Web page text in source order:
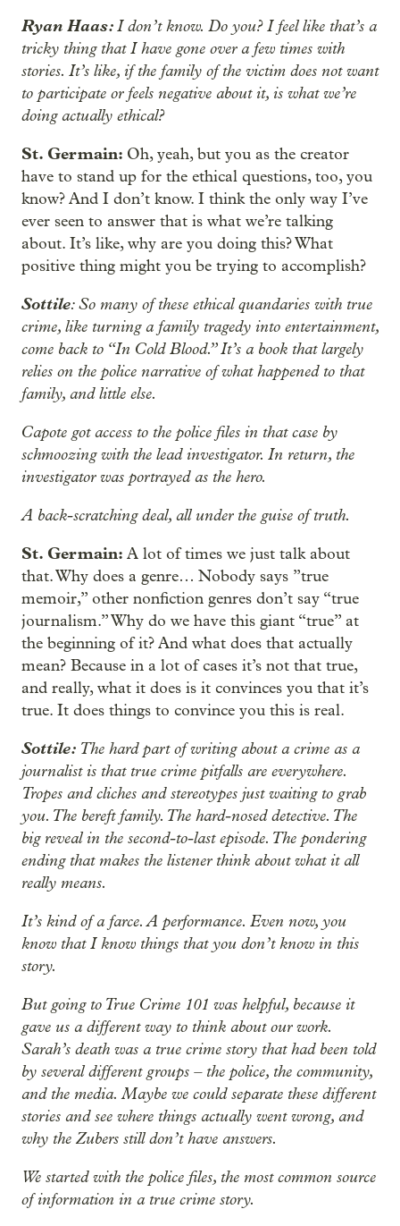
Ryan Haas:I don’t know. Do you? I feel like that’s a
tricky thing that I have gone over a few times with
stories. It’s like, if the family of the victim does not want
to participate or feels negative about it, is what we’re
doing actually ethical?
St. Germain: Oh, yeah, but you as the creator
have to stand up for the ethical questions, too, you
know? And I don’t know. I think the only way I’ve
ever seen to answer that is what we’re talking
about. It’s like, why are you doing this? What
positive thing might you be trying to accomplish?
Sottile: So many of these ethical quandaries with true
crime, like turning a family tragedy into entertainment,
come back to “In Cold Blood.” It’s a book that largely
relies on the police narrative of what happened to that
family, and little else.
Capote got access to the police files in that case by
schmoozing with the lead investigator. In return, the
investigator was portrayed as the hero.
A back-scratching deal, all under the guise of truth.
St. Germain: A lot of times we just talk about
that. Why does a genre… Nobody says ”true
memoir,” other nonfiction genres don’t say “true
journalism.” Why do we have this giant “true” at
the beginning of it? And what does that actually
mean? Because in a lot of cases it’s not that true,
and really, what it does is it convinces you that it’s
true. It does things to convince you this is real.
Sottile: The hard part of writing about a crime as a
journalist is that true crime pitfalls are everywhere.
Tropes and cliches and stereotypes just waiting to grab
you. The bereft family. The hard-nosed detective. The
big reveal in the second-to-last episode. The pondering
ending that makes the listener think about what it all
really means.
It’s kind of a farce. A performance. Even now, you
know that I know things that you don’t know in this
story.
But going to True Crime 101 was helpful, because it
gave us a different way to think about our work.
Sarah’s death was a true crime story that had been told
by several different groups – the police, the community,
and the media. Maybe we could separate these different
stories and see where things actually went wrong, and
why the Zubers still don’t have answers.
We started with the police files, the most common source
of information in a true crime story.